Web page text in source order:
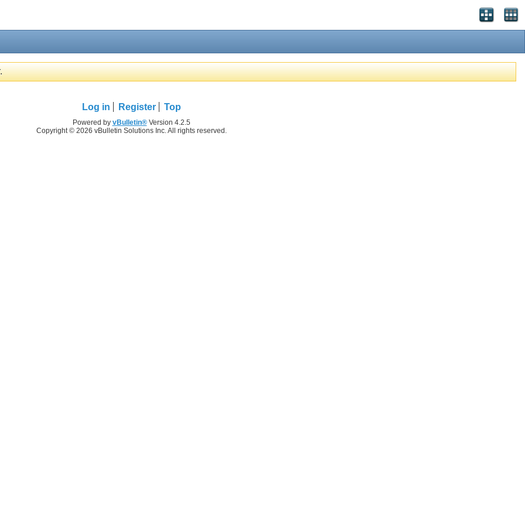
Log in Register Top
Powered by vBulletin®Version 4.2.5
Copyright © 2026 vBulletin Solutions Inc. All rights reserved.